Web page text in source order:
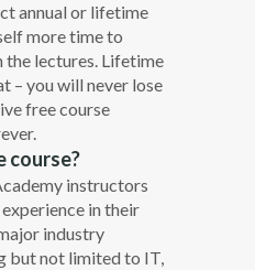
annual or lifetime
more time to
the lectures. Lifetime
– you will never lose
free course
course?
instructors
in their
industry
but not limited to IT,